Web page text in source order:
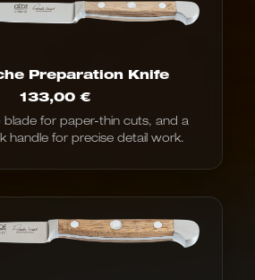
Preparation Knife
133,00 €
blade for paper-thin cuts, and a
handle for precise detail work.